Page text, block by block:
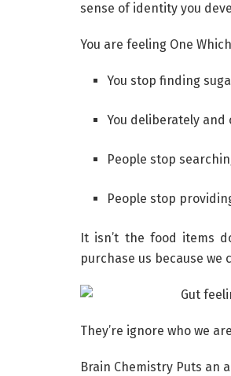
sense of identity you
You are feeling One
You stop finding
You deliberately
People stop
People stop
It isn’t the food items
purchase us because we
They’re ignore who we
Brain Chemistry Puts an